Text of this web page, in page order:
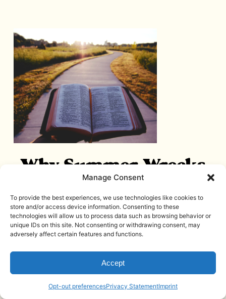
Manage Consent
To provide the best experiences, we use technologies like cookies to
store and/or access device information. Consenting to these
technologies will allow us to process data such as browsing behavior or
unique IDs on this site. Not consenting or withdrawing consent, may
adversely affect certain features and functions.
Accept
Opt-out preferencesPrivacy StatementImprint
Why Summer Wrecks
Your Faith Routine
(And Why That Has
Nothing To Do With
June 25, 2026
Read More